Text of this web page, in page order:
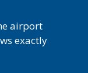
airport
exactly